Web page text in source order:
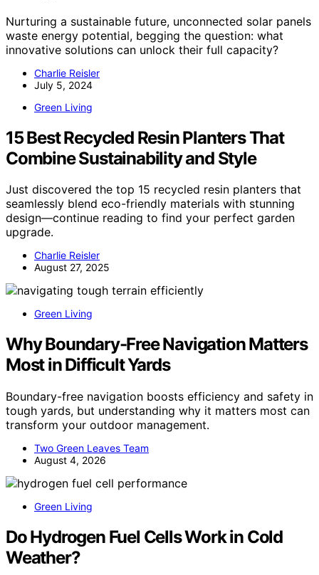
Nurturing a sustainable future, unconnected solar panels
waste energy potential, begging the question: what
innovative solutions can unlock their full capacity?
Charlie Reisler
July 5, 2024
Green Living
15 Best Recycled Resin Planters That
Combine Sustainability and Style
Just discovered the top 15 recycled resin planters that
seamlessly blend eco-friendly materials with stunning
design—continue reading to find your perfect garden
upgrade.
Charlie Reisler
August 27, 2025
Green Living
Why Boundary-Free Navigation Matters
Most in Difficult Yards
Boundary-free navigation boosts efficiency and safety in
tough yards, but understanding why it matters most can
transform your outdoor management.
Two Green Leaves Team
August 4, 2026
Green Living
Do Hydrogen Fuel Cells Work in Cold
Weather?